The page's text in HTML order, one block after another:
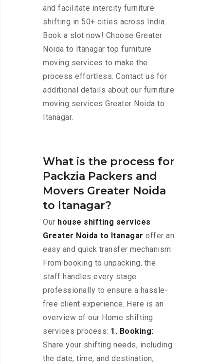
and facilitate intercity furniture
shifting in 50+ cities across India.
Book a slot now! Choose Greater
Noida to Itanagar top furniture
moving services to make the
process effortless. Contact us for
additional details about our furniture
moving services Greater Noida to
Itanagar.
What is the process for
Packzia Packers and
Movers Greater Noida
to Itanagar?
Our house shifting services
Greater Noida to Itanagar offer an
easy and quick transfer mechanism.
From booking to unpacking, the
staff handles every stage
professionally to ensure a hassle-
free client experience. Here is an
overview of our Home shifting
services process: 1. Booking:
Share your shifting needs, including
the date, time, and destination,